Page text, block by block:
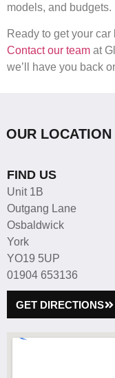
models, and budgets.
Ready to get your
Contact our team at
we’ll have you back
OUR LOCATION
FIND US
Unit 1B
Outgang Lane
Osbaldwick
York
YO19 5UP
01904 653136
GET DIRECTIONS